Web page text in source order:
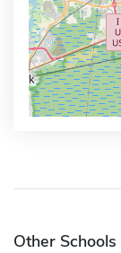
Other